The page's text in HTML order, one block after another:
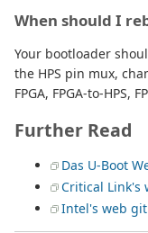
When should I
Your bootloader
the HPS pin mux,
FPGA, FPGA-to-HPS,
Further Read
Das U-Boot
Critical Link's
Intel's web